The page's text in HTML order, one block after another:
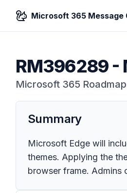
Microsoft 365 Message
RM396289-
Microsoft 365 Roadmap
Summary
Microsoft Edge will
themes. Applying the
browser frame. Admins